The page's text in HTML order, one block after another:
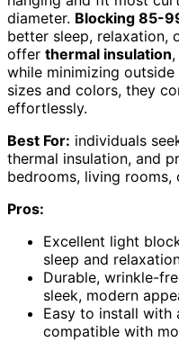
diameter. Blocking 85-
better sleep, relaxation,
offer thermal insulation
while minimizing
sizes and colors, they
effortlessly.
Best For: individuals
thermal insulation, and
bedrooms, living rooms,
Pros:
Excellent light
sleep and
Durable, wrinkle-
sleek, modern
Easy to install with
compatible with